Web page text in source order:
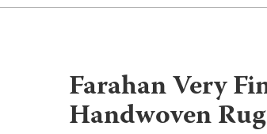
Farahan Very
Handwoven Rug